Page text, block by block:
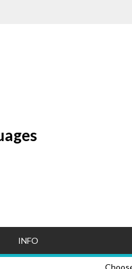
INFO